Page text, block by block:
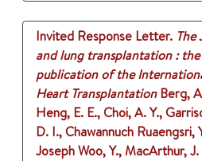
Invited Response Letter.
and lung transplantation :
publication of the
Heart Transplantation Berg,
Heng, E. E., Choi, A. Y.,
D. I., Chawannuch Ruaengsri,
Joseph Woo, Y., MacArthur, J.